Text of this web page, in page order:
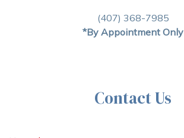
(407) 368-7985
*By Appointment Only
Contact Us